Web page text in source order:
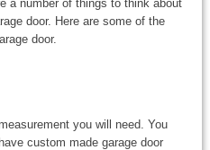
a number of things to think about
door. Here are some of the
door.
you will need. You
custom made garage door